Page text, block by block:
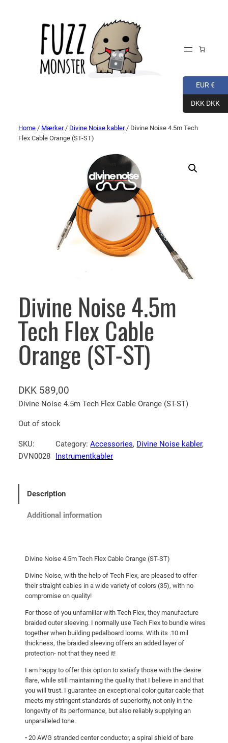
Home / Mærker/ Divine Noise kabler/ Divine Noise 4.5m Tech
Flex Cable Orange (ST-ST)
Divine Noise 4.5m
Tech Flex Cable
Orange (ST-ST)
DKK 589,00
Divine Noise 4.5m Tech Flex Cable Orange (ST-ST)
Out of stock
SKU:
DVN0028
Category:Accessories, Divine Noise kabler
Instrumentkabler
Description
Additional information
Divine Noise 4.5m Tech Flex Cable Orange (ST-ST)
Divine Noise, with the help of Tech Flex, are pleased to offer
their straight cables in a wide variety of colors (35), with no
compromise on quality!
For those of you unfamiliar with Tech Flex, they manufacture
braided outer sleeving. I normally use Tech Flex to bundle wires
together when building pedalboard looms. With its .10 mil
thickness, the braided sleeving offers an added layer of
protection- not that they need it!
I am happy to offer this option to satisfy those with the desire
flare, while still maintaining the quality that I believe in and that
you will trust. I guarantee an exceptional color guitar cable that
meets my stringent standards of superiority, not only in the
longevity of its performance, but also reliably supplying an
unparalleled tone.
• 20 AWG stranded center conductor, a spiral shield of bare
EUR €
DKK DKK